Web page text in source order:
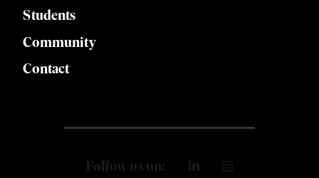
Students
Community
Contact
Follow us on: